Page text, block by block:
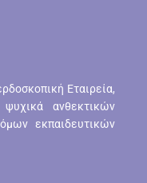
Εταιρεία,
ανθεκτικών
εκπαιδευτικών